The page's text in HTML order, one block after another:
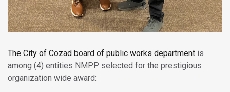
The City of Cozad board of public works department is
among (4) entities NMPP selected for the prestigious
organization wide award: